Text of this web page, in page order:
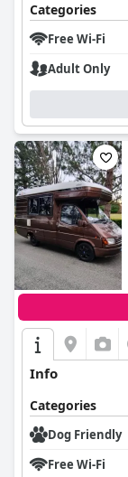
Categories
Free Wi-Fi
Adult Only
Info
Categories
Dog Friendly
Free Wi-Fi